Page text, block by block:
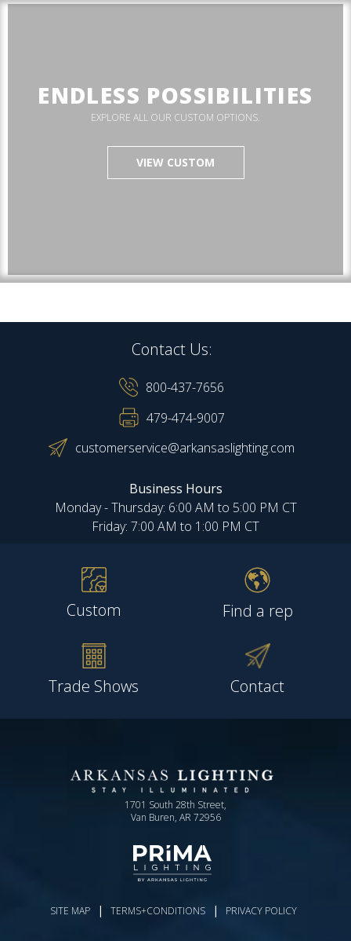
ENDLESS POSSIBILITIES
EXPLORE ALL OUR CUSTOM OPTIONS.
VIEW CUSTOM
Contact Us:
800-437-7656
479-474-9007
customerservice@arkansaslighting.com
Business Hours
Monday - Thursday: 6:00 AM to 5:00 PM CT
Friday: 7:00 AM to 1:00 PM CT
Custom Find a rep
Trade Shows Contact
1701 South 28th Street,
Van Buren, AR 72956
SITE MAP | TERMS+CONDITIONS | PRIVACY POLICY